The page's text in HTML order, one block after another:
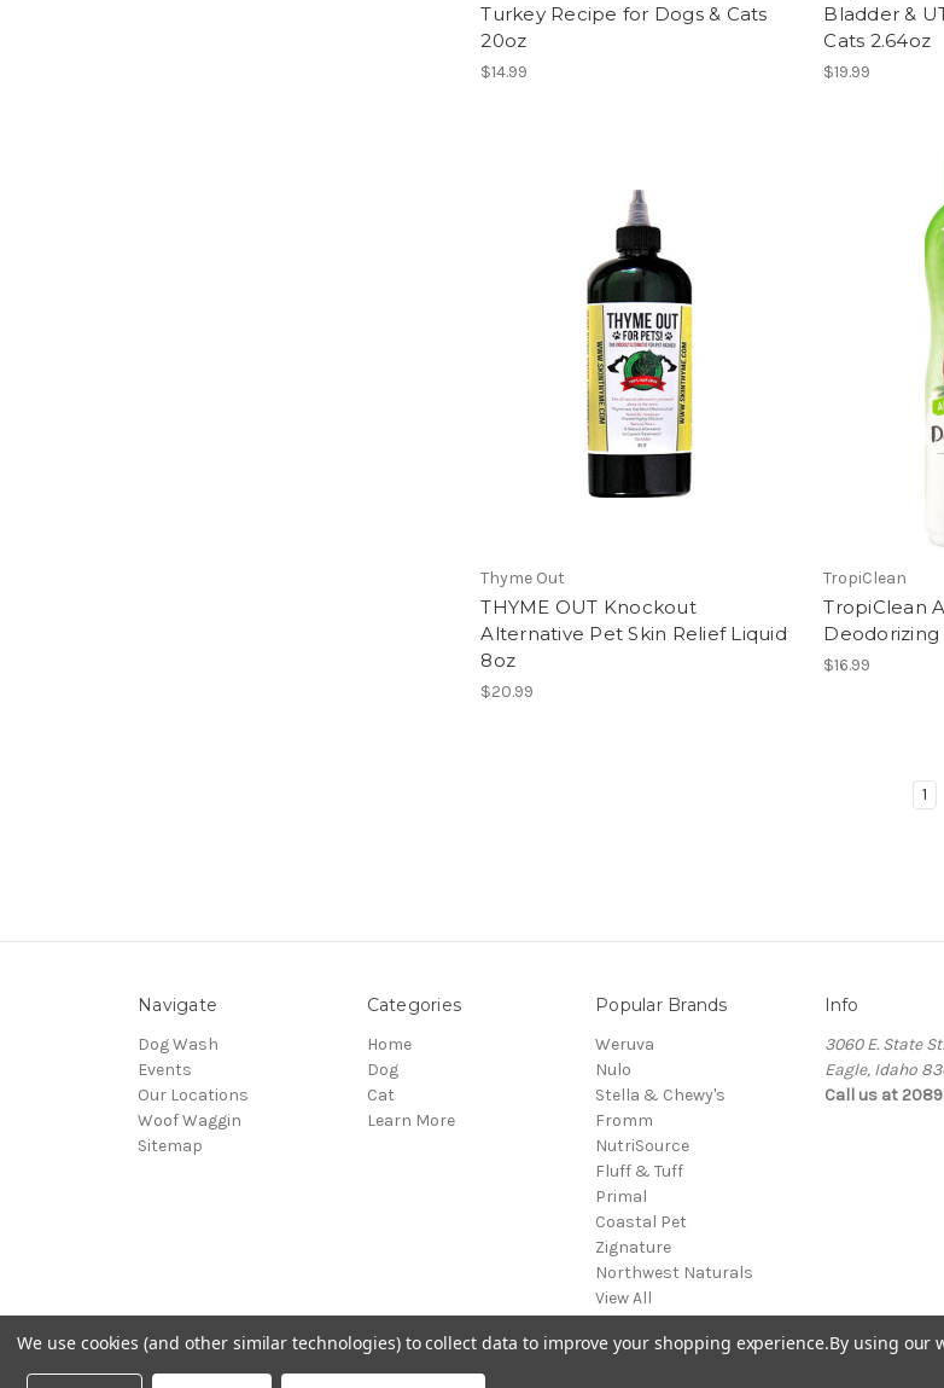
Turkey Recipe for Dogs & Cats
20oz
$14.99
Bladder &
Cats 2.64oz
$19.99
Thyme Out
THYME OUT Knockout
Alternative Pet Skin Relief Liquid
8oz
$20.99
TropiClean
TropiClean
$16.99
1
Navigate
Dog Wash
Events
Our Locations
Woof Waggin
Sitemap
Categories
Home
Dog
Cat
Learn More
Popular Brands
Weruva
Nulo
Stella & Chewy's
Fromm
NutriSource
Fluff & Tuff
Primal
Coastal Pet
Zignature
Northwest Naturals
View All
Info
3060 E. State
Eagle, Idaho
Call us at
© 2026 Northwest Pets
We use cookies (and other similar technologies) to collect data to improve your shopping experience.By using our